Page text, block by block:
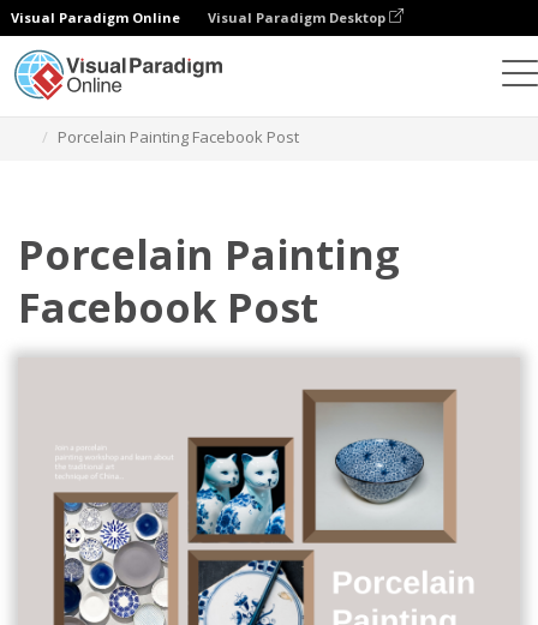
Visual Paradigm Online Visual Paradigm Desktop
Porcelain Painting Facebook Post
Porcelain Painting
Facebook Post